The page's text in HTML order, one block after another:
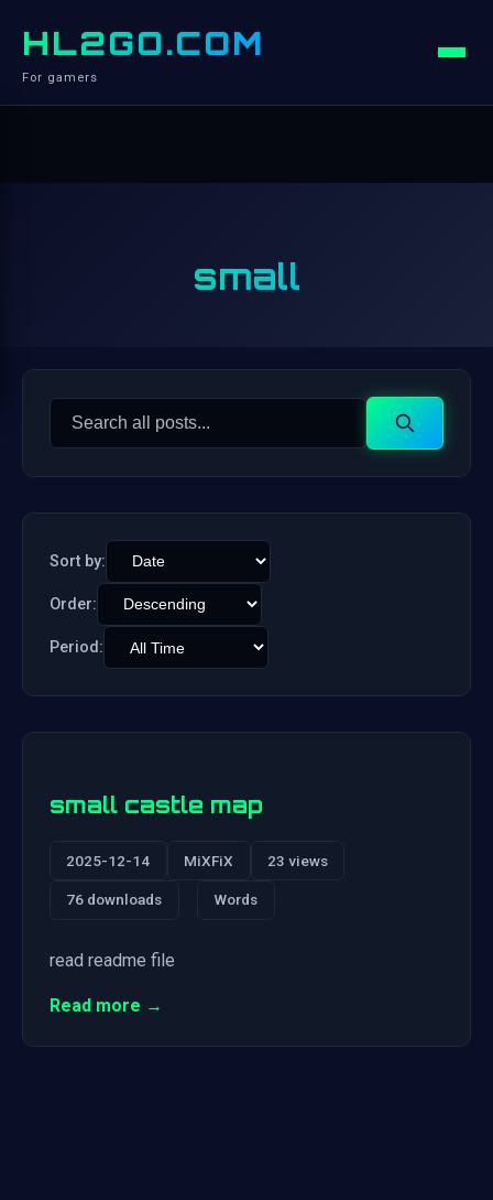
HL2GO.COM
For gamers
small
Search
Search
Sort by:
Order:
Period:
small castle map
2025-12-14 MiXFiX 23 views
76 downloads Words
read readme file
Read more →